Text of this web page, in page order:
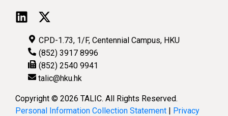
CPD-1.73, 1/F, Centennial Campus, HKU
(852) 3917 8996
(852) 2540 9941
talic@hku.hk
Copyright © 2026 TALIC. All Rights Reserved.
Personal Information Collection Statement | Privacy